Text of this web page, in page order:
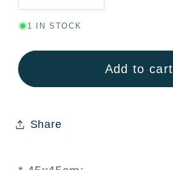
quantity
for
Pillowcase
quantity
Pillowcase
Cushion
1 IN STOCK
Add to cart
Share